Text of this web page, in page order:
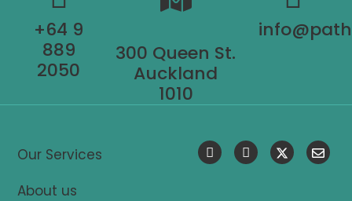
+64 9
889
2050
300 Queen St.
Auckland
1010
Our Services
About us